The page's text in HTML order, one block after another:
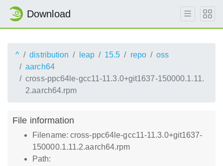
Download
^ distribution leap 15.5 repo
oss
aarch64
cross-ppc64le-gcc11-11.3.0+git1637-150000.1.11.
2.aarch64.rpm
File information
Filename: cross-ppc64le-gcc11-11.3.0+git1637-
150000.1.11.2.aarch64.rpm
Path: